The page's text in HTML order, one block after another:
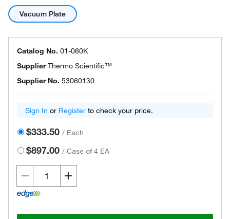
Vacuum Plate
Catalog No. 01-060K
SupplierThermo Scientific™
Supplier No. 53060130
Sign In or Register to check your price.
$333.50 / Each
$897.00 /Case of 4 EA